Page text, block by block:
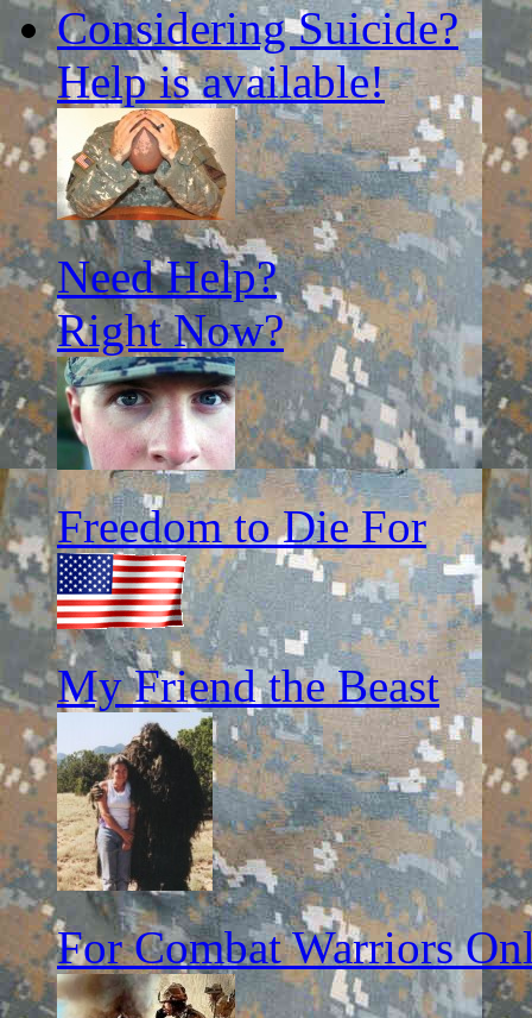
Considering Suicide?
Help is available!
Need Help?
Right Now?
Freedom to Die For
My Friend the Beast
For Combat Warriors